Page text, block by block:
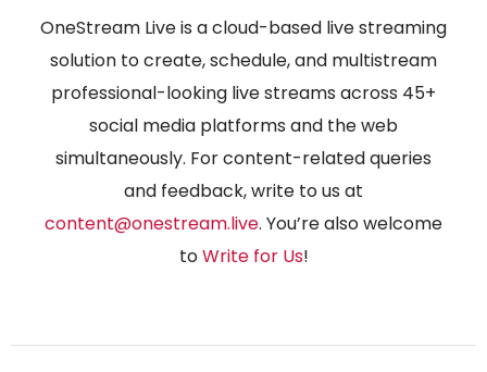
OneStream Live is a cloud-based live streaming
solution to create, schedule, and multistream
professional-looking live streams across 45+
social media platforms and the web
simultaneously. For content-related queries
and feedback, write to us at
content@onestream.live. You’re also welcome
toWrite for Us!